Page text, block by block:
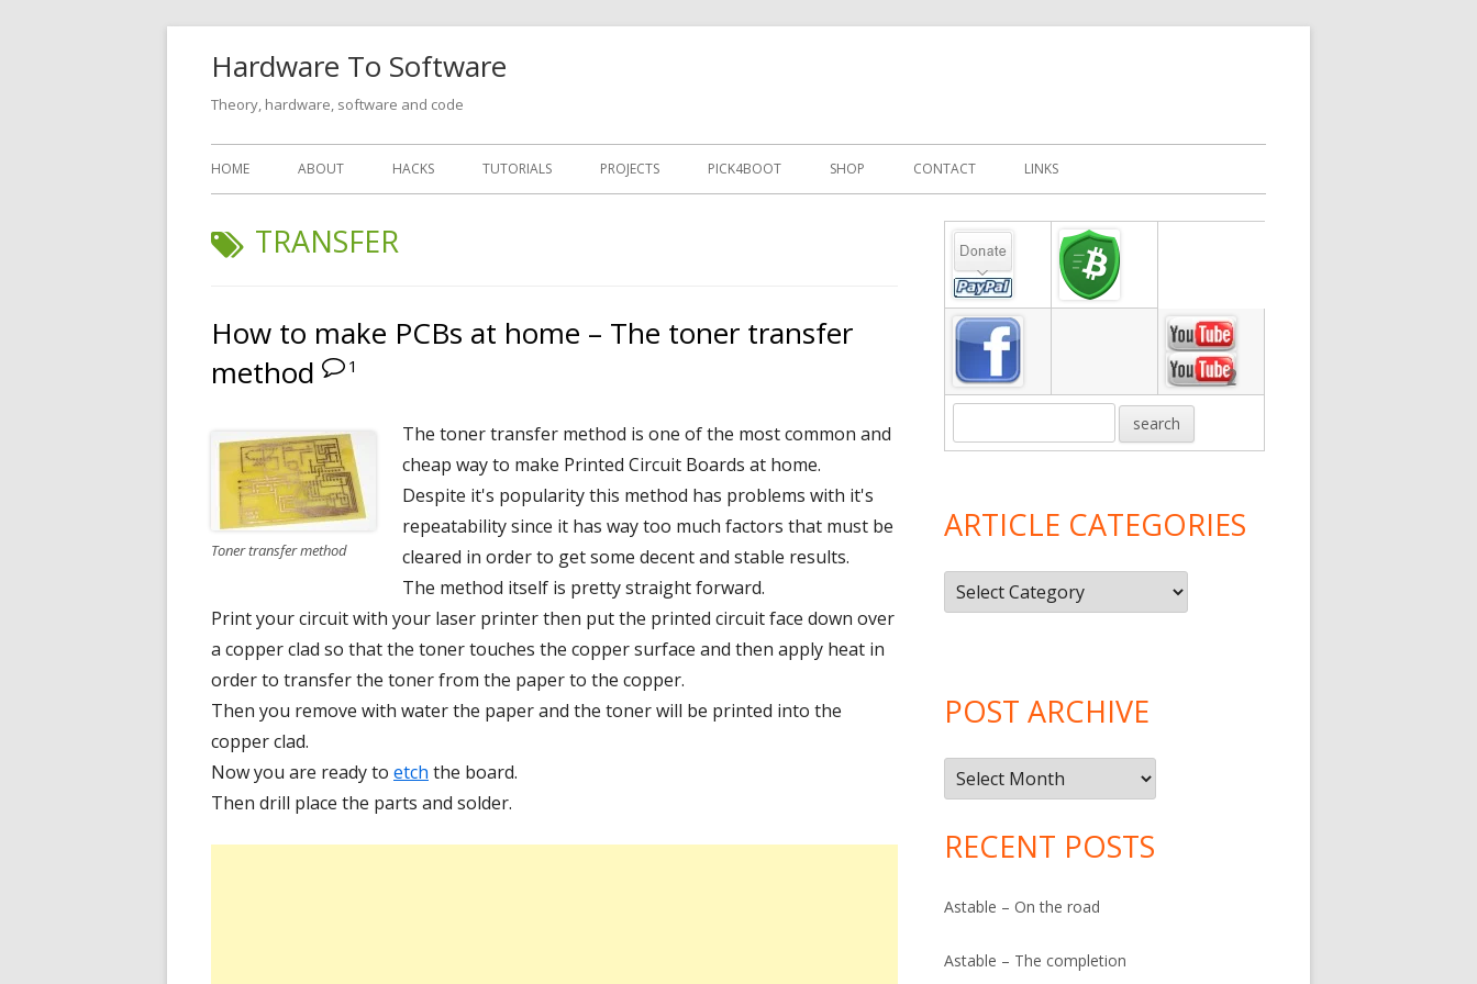
Hardware To Software
Theory, hardware, software and code
Primary
HOME ABOUT HACKS TUTORIALS PROJECTS PICK4BOOT SHOP CONTACT LINKS
TAG:
TRANSFER
How to make PCBs at home – The toner transfer
method
1
Toner transfer method
The toner transfer method is one of the most common and
cheap way to make Printed Circuit Boards at home.
Despite it's popularity this method has problems with it's
repeatability since it has way too much factors that must be
cleared in order to get some decent and stable results.
The method itself is pretty straight forward.
Print your circuit with your laser printer then put the printed circuit face down over
a copper clad so that the toner touches the copper surface and then apply heat in
order to transfer the toner from the paper to the copper.
Then you remove with water the paper and the toner will be printed into the
copper clad.
Now you are ready to etch the board.
Then drill place the parts and solder.
Main
Sidebar
ARTICLE CATEGORIES
Article
Categories
POST ARCHIVE
Post
Archive
RECENT POSTS
Astable – On the road
Astable – The completion